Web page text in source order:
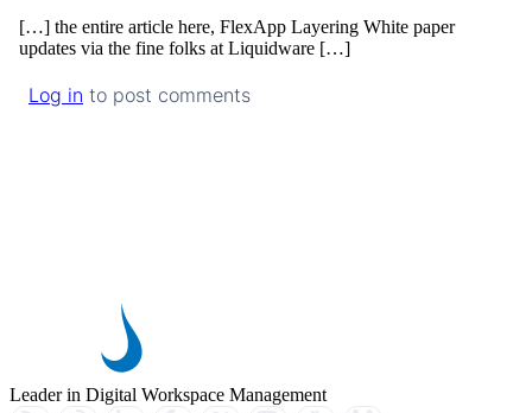
[…] the entire article here, FlexApp Layering White paper
updates via the fine folks at Liquidware […]
Log in to post comments
Leader in Digital Workspace Management